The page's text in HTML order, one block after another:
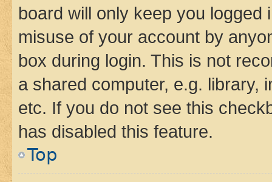
board will only keep you
misuse of your account by
box during login. This is not
a shared computer, e.g. library,
etc. If you do not see this
has disabled this feature.
Top